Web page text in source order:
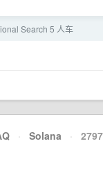
Search 5 人车
· Solana ·